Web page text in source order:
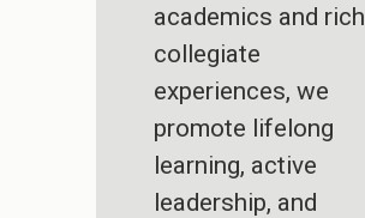
academics and rich
collegiate
experiences, we
promote lifelong
learning, active
leadership, and